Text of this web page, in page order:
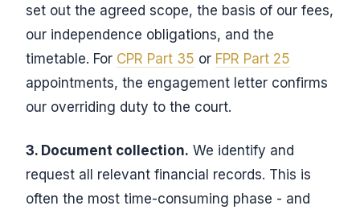
set out the agreed scope, the basis of our fees,
our independence obligations, and the
timetable. For CPR Part 35 or FPR Part 25
appointments, the engagement letter confirms
our overriding duty to the court.
3. Document collection. We identify and
request all relevant financial records. This is
often the most time-consuming phase - and